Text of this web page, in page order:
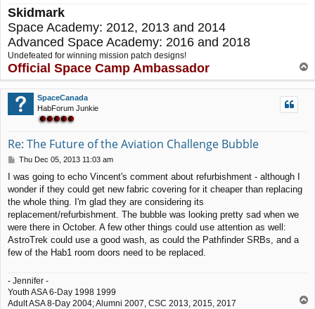
Skidmark
Space Academy: 2012, 2013 and 2014
Advanced Space Academy: 2016 and 2018
Undefeated for winning mission patch designs!
Official Space Camp Ambassador
o
p
SpaceCanada
HabForum Junkie
Re: The Future of the Aviation Challenge Bubble
P
s
t
Thu Dec 05, 2013 11:03 am
I was going to echo Vincent's comment about refurbishment - although I
wonder if they could get new fabric covering for it cheaper than replacing
the whole thing. I'm glad they are considering its
replacement/refurbishment. The bubble was looking pretty sad when we
were there in October. A few other things could use attention as well:
AstroTrek could use a good wash, as could the Pathfinder SRBs, and a
few of the Hab1 room doors need to be replaced.
- Jennifer -
Youth ASA 6-Day 1998 1999
Adult ASA 8-Day 2004; Alumni 2007, CSC 2013, 2015, 2017